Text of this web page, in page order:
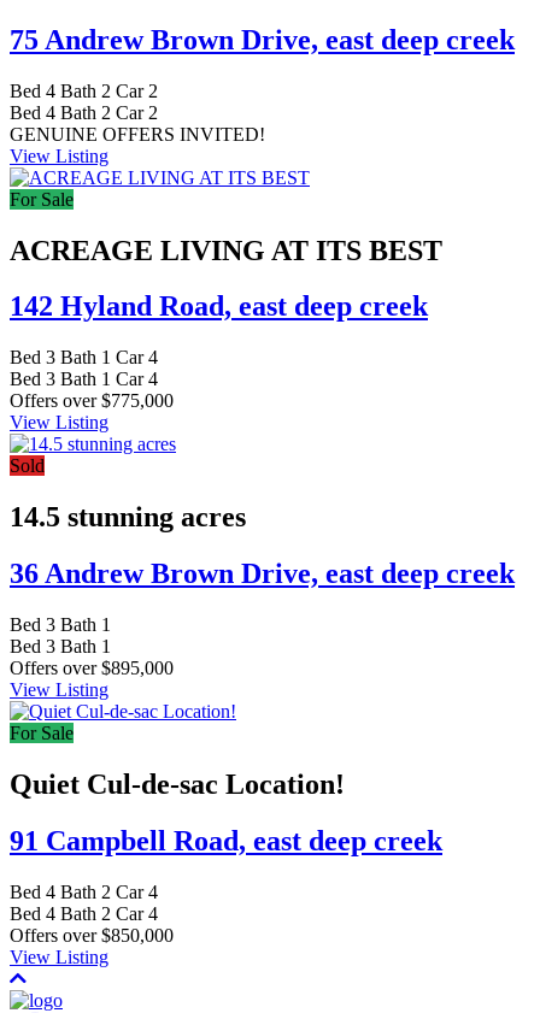
75 Andrew Brown Drive, east deep creek
Bed 4 Bath 2 Car 2
Bed 4 Bath 2 Car 2
GENUINE OFFERS INVITED!
View Listing
For Sale
ACREAGE LIVING AT ITS BEST
142 Hyland Road, east deep creek
Bed 3 Bath 1 Car 4
Bed 3 Bath 1 Car 4
Offers over $775,000
View Listing
Sold
14.5 stunning acres
36 Andrew Brown Drive, east deep creek
Bed 3 Bath 1
Bed 3 Bath 1
Offers over $895,000
View Listing
For Sale
Quiet Cul-de-sac Location!
91 Campbell Road, east deep creek
Bed 4 Bath 2 Car 4
Bed 4 Bath 2 Car 4
Offers over $850,000
View Listing